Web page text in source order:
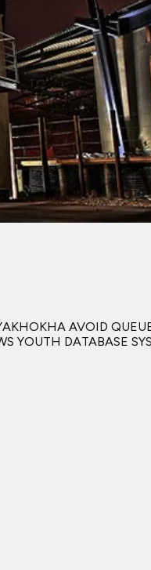
AVOID
YOUTH DATABASE